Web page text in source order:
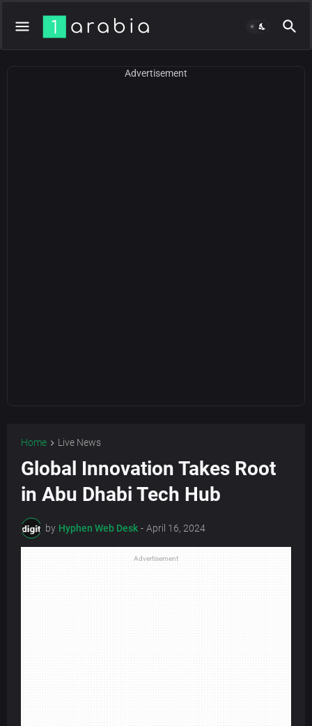
Advertisement
Home Live News
Global Innovation Takes Root
in Abu Dhabi Tech Hub
by Hyphen Web Desk - April 16, 2024
Advertisement